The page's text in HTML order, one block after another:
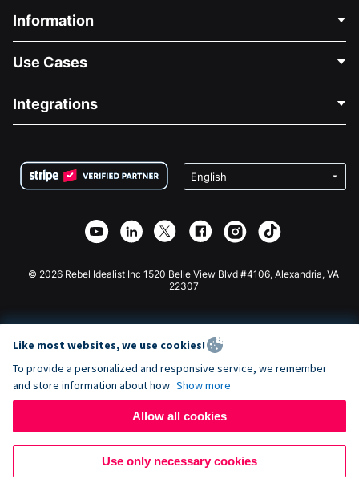
Information
About Us
Careers
Privacy
Affiliate Partnership
Use Cases
Medical Fundraising
Charity Fundraising
Integrations
Wix Donation Form
Webflow Donation App
Joomla Donation
© 2026 Rebel Idealist Inc 1520 Belle View Blvd #4106, Alexandria, VA
22307
Like most websites, we use cookies!
To provide a personalized and responsive service, we remember
and store information about how Show more
Allow all cookies
Use only necessary cookies